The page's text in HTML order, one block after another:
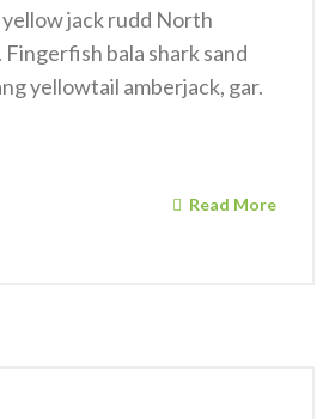
jack rudd North
bala shark sand
yellowtail amberjack, gar.
Read More